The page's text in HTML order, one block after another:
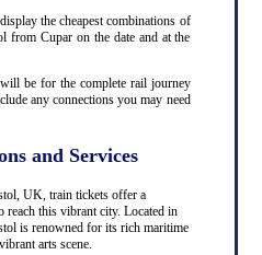
the cheapest combinations of
from Cupar on the date and at the
be for the complete rail journey
any connections you may need
and Services
UK, train tickets offer a
reach this vibrant city. Located in
is renowned for its rich maritime
arts scene.